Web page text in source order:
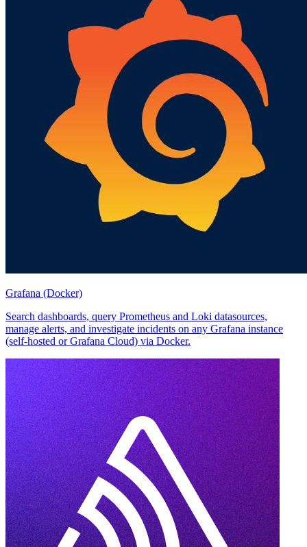
Grafana (Docker)
Search dashboards, query Prometheus and Loki datasources,
manage alerts, and investigate incidents on any Grafana instance
(self-hosted or Grafana Cloud) via Docker.